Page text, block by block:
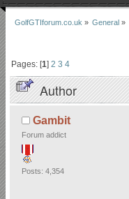
GolfGTIforum.co.uk » General »
Pages: [1]2 3 4
Author
Gambit
Forum addict
Posts: 4,354